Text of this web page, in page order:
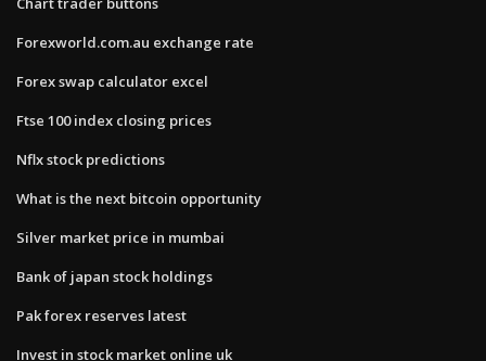
Forexworld.com.au exchange rate
Forex swap calculator excel
Ftse 100 index closing prices
Nflx stock predictions
What is the next bitcoin opportunity
Silver market price in mumbai
Bank of japan stock holdings
Pak forex reserves latest
Invest in stock market online uk